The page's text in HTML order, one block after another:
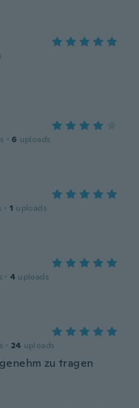
· 6 uploads
· 1 uploads
· 4 uploads
· 24 uploads
zu tragen